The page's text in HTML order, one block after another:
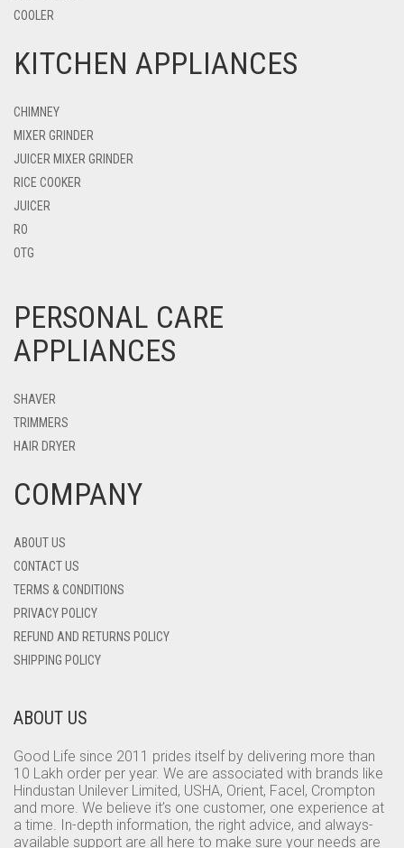
COOLER
KITCHEN APPLIANCES
CHIMNEY
MIXER GRINDER
JUICER MIXER GRINDER
RICE COOKER
JUICER
RO
OTG
PERSONAL CARE
APPLIANCES
SHAVER
TRIMMERS
HAIR DRYER
COMPANY
ABOUT US
CONTACT US
TERMS & CONDITIONS
PRIVACY POLICY
REFUND AND RETURNS POLICY
SHIPPING POLICY
ABOUT US
Good Life since 2011 prides itself by delivering more than
10 Lakh order per year. We are associated with brands like
Hindustan Unilever Limited, USHA, Orient, Facel, Crompton
and more. We believe it’s one customer, one experience at
a time. In-depth information, the right advice, and always-
available support are all here to make sure your needs are